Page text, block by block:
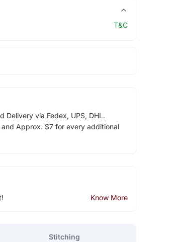
T&C
Delivery via Fedex, UPS, DHL.
Approx. $7 for every additional
Know More
Stitching